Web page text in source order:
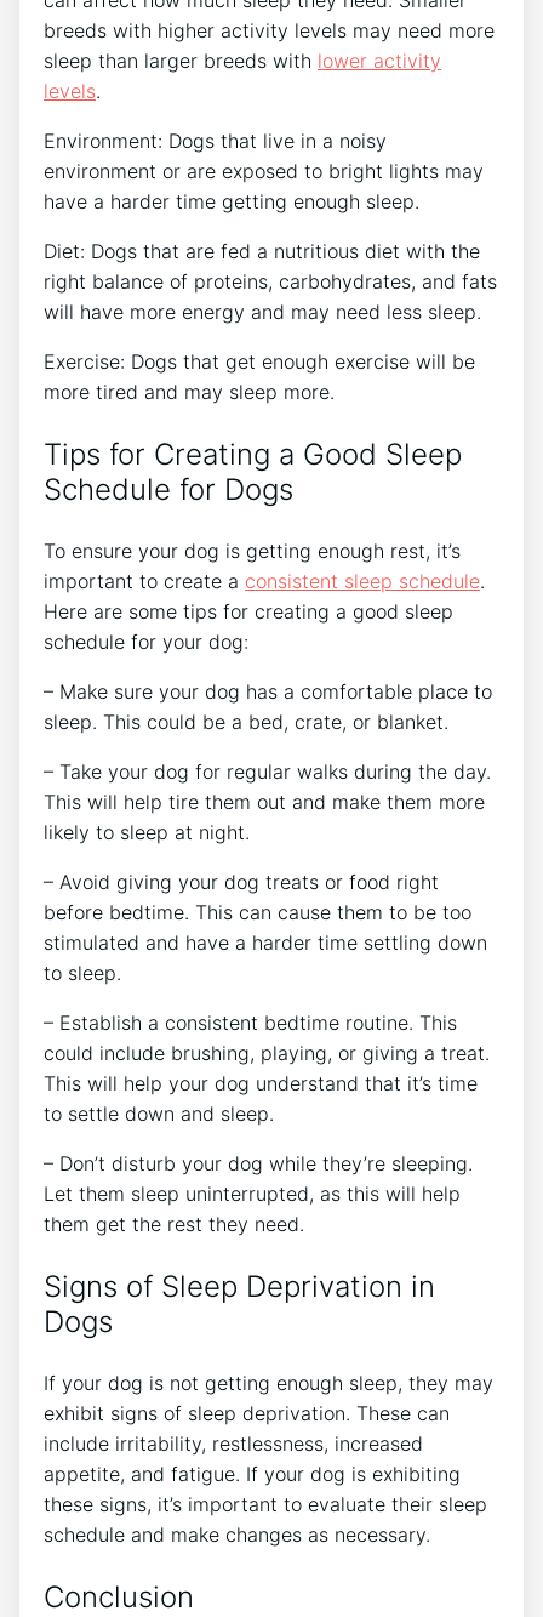
breeds with higher activity levels may need more
sleep than larger breeds with lower activity
levels.
Environment: Dogs that live in a noisy
environment or are exposed to bright lights may
have a harder time getting enough sleep.
Diet: Dogs that are fed a nutritious diet with the
right balance of proteins, carbohydrates, and fats
will have more energy and may need less sleep.
Exercise: Dogs that get enough exercise will be
more tired and may sleep more.
Tips for Creating a Good Sleep
Schedule for Dogs
To ensure your dog is getting enough rest, it’s
important to create a consistent sleep schedule.
Here are some tips for creating a good sleep
schedule for your dog:
– Make sure your dog has a comfortable place to
sleep. This could be a bed, crate, or blanket.
– Take your dog for regular walks during the day.
This will help tire them out and make them more
likely to sleep at night.
– Avoid giving your dog treats or food right
before bedtime. This can cause them to be too
stimulated and have a harder time settling down
to sleep.
– Establish a consistent bedtime routine. This
could include brushing, playing, or giving a treat.
This will help your dog understand that it’s time
to settle down and sleep.
– Don’t disturb your dog while they’re sleeping.
Let them sleep uninterrupted, as this will help
them get the rest they need.
Signs of Sleep Deprivation in
Dogs
If your dog is not getting enough sleep, they may
exhibit signs of sleep deprivation. These can
include irritability, restlessness, increased
appetite, and fatigue. If your dog is exhibiting
these signs, it’s important to evaluate their sleep
schedule and make changes as necessary.
Conclusion